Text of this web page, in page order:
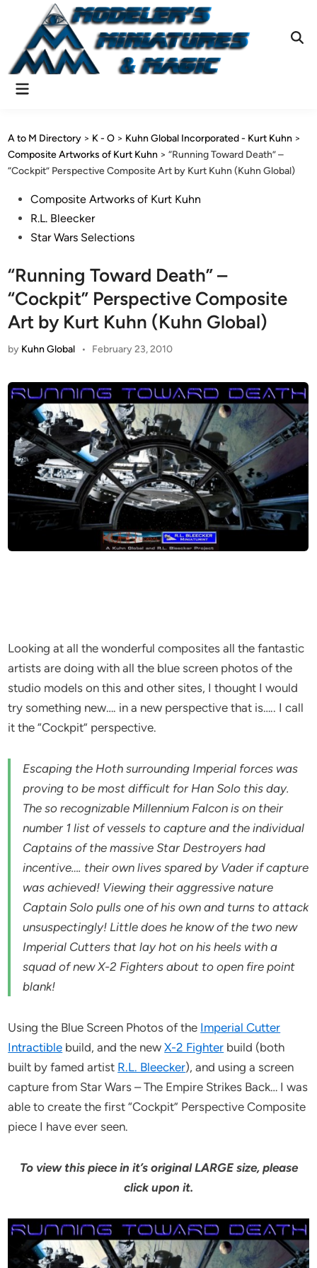
content
Main
A to M Directory > K - O > Kuhn Global Incorporated - Kurt Kuhn >
Composite Artworks of Kurt Kuhn >“Running Toward Death” –
“Cockpit” Perspective Composite Art by Kurt Kuhn (Kuhn Global)
PostedComposite Artworks of Kurt Kuhn
R.L. Bleecker
Star Wars Selections
“Running Toward Death” –
“Cockpit” Perspective Composite
Art by Kurt Kuhn (Kuhn Global)
by Kuhn Global • February 23, 2010
Looking at all the wonderful composites all the fantastic
artists are doing with all the blue screen photos of the
studio models on this and other sites, I thought I would
try something new…. in a new perspective that is….. I call
it the “Cockpit” perspective.
Escaping the Hoth surrounding Imperial forces was
proving to be most difficult for Han Solo this day.
The so recognizable Millennium Falcon is on their
number 1 list of vessels to capture and the individual
Captains of the massive Star Destroyers had
incentive…. their own lives spared by Vader if capture
was achieved! Viewing their aggressive nature
Captain Solo pulls one of his own and turns to attack
unsuspectingly! Little does he know of the two new
Imperial Cutters that lay hot on his heels with a
squad of new X-2 Fighters about to open fire point
blank!
Using the Blue Screen Photos of the Imperial Cutter
Intractible build, and the newX-2 Fighter build (both
built by famed artist R.L. Bleecker), and using a screen
capture from Star Wars – The Empire Strikes Back… I was
able to create the first “Cockpit” Perspective Composite
piece I have ever seen.
To view this piece in it’s original LARGE size, please
click upon it.